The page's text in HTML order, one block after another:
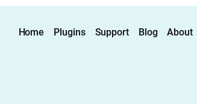
Home Plugins Support Blog About